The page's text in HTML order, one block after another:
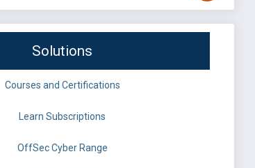
Solutions
Courses and Certifications
Learn Subscriptions
OffSec Cyber Range